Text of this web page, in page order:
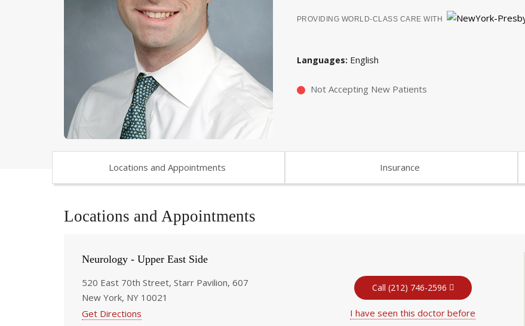
PROVIDING WORLD-CLASS CARE WITH
Languages English
Not Accepting New Patients
Locations and Appointments Insurance
Locations and Appointments
Neurology - Upper East Side
520 East 70th Street, Starr Pavilion, 607
New York, NY 10021
Get Directions
Call (212) 746-2596
I have seen this doctor before